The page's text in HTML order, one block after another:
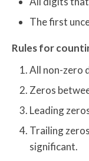
The first
Rules for
All non-zero
Zeros
Leading
Trailing
significant.